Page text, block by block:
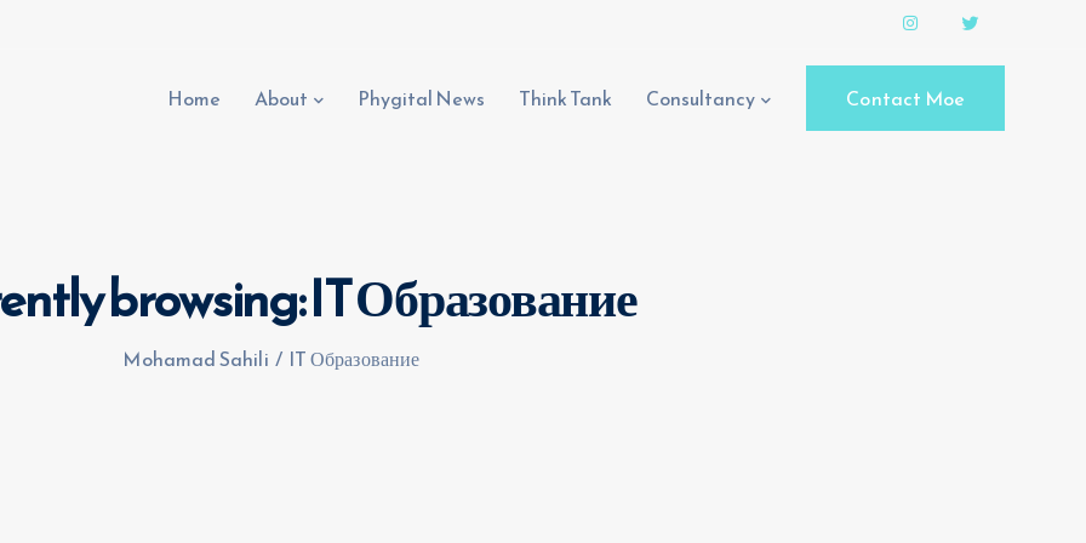
Home About Phygital News Think Tank Consultancy Contact Moe
browsing: IT Образование
Mohamad Sahili / IT Образование